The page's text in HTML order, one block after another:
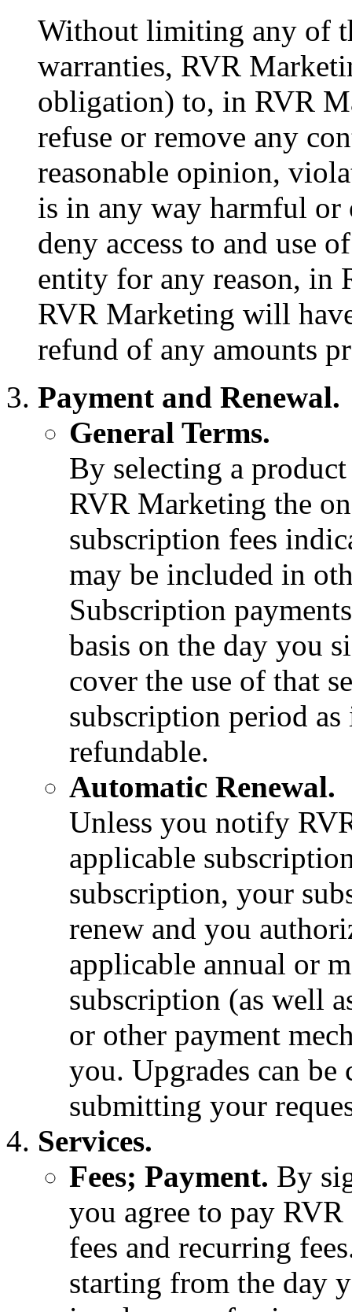
Without limiting any of
warranties, RVR
obligation) to, in RVR
refuse or remove any
reasonable opinion,
is in any way harmful
deny access to and use
entity for any reason, in
RVR Marketing will
refund of any amounts
Payment and Renewal.
General Terms.
By selecting a
RVR Marketing the
subscription fees
may be included in
Subscription
basis on the day you
cover the use of that
subscription period as
refundable.
Automatic Renewal.
Unless you notify
applicable
subscription, your
renew and you
applicable annual or
subscription (as well
or other payment
you. Upgrades can be
submitting your
Services.
Fees; Payment. By
you agree to pay
fees and recurring
starting from the day